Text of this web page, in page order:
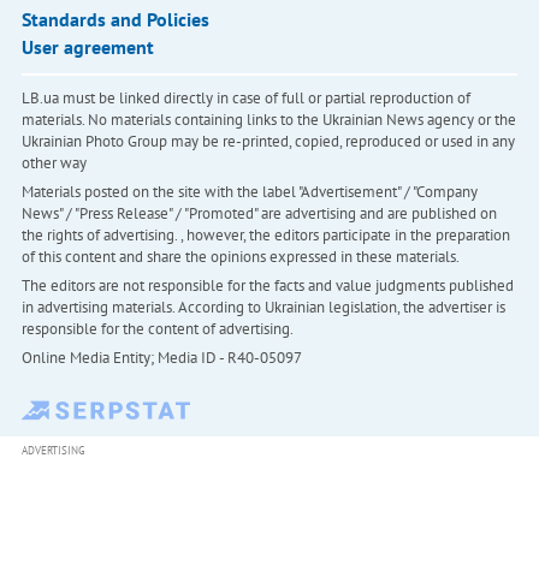
Standards and Policies
User agreement
LB.ua must be linked directly in case of full or partial reproduction of
materials. No materials containing links to the Ukrainian News agency or the
Ukrainian Photo Group may be re-printed, copied, reproduced or used in any
other way
Materials posted on the site with the label "Advertisement" / "Company
News" / "Press Release" / "Promoted" are advertising and are published on
the rights of advertising. , however, the editors participate in the preparation
of this content and share the opinions expressed in these materials.
The editors are not responsible for the facts and value judgments published
in advertising materials. According to Ukrainian legislation, the advertiser is
responsible for the content of advertising.
Online Media Entity; Media ID - R40-05097
ADVERTISING